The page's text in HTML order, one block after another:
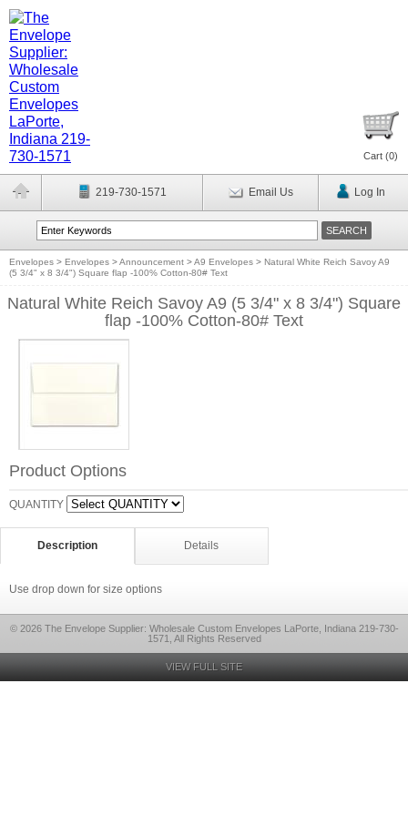
Cart (0)
219-730-1571 Email Us Log In
Envelopes > Envelopes >Announcement >A9 Envelopes > Natural White Reich Savoy A9
(5 3/4" x 8 3/4") Square flap -100% Cotton-80# Text
Natural White Reich Savoy A9 (5 3/4" x 8 3/4") Square
flap -100% Cotton-80# Text
Product Options
QUANTITY
Description Details
Use drop down for size options
© 2026 The Envelope Supplier: Wholesale Custom Envelopes LaPorte, Indiana 219-730-
1571, All Rights Reserved
VIEW FULL SITE